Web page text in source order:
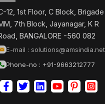
12, 1st Floor, C Block, Brigade
7th Block, Jayanagar, K R
BANGALORE -560 082
E-mail : solutions@amsindia.net
Phone-no : +91-9663212777